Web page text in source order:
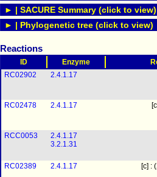
► | SACURE Summary (click to view)
► | Phylogenetic tree (click to view)
Reactions
ID Enzyme
RC02902
2.4.1.17
RC02478 2.4.1.17
RCC0053
2.4.1.17
3.2.1.31
RC02389 2.4.1.17 [c] :